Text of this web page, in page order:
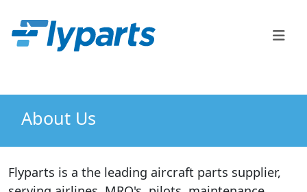
About Us
Flyparts is a the leading aircraft parts supplier,